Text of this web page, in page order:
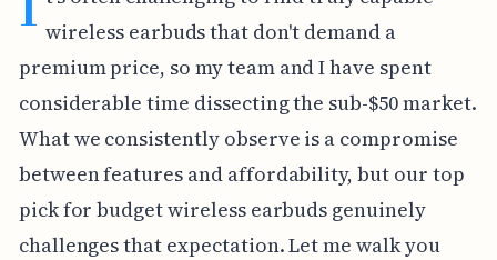
wireless earbuds that don't demand a
premium price, so my team and I have spent
considerable time dissecting the sub-$50 market.
What we consistently observe is a compromise
between features and affordability, but our top
pick for budget wireless earbuds genuinely
challenges that expectation. Let me walk you